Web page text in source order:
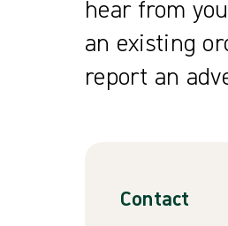
hear from
an existing
report an
Contact